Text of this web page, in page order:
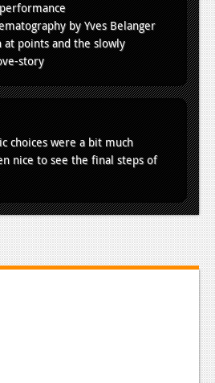
by Yves Belanger
at points and the slowly
story
choices were a bit much
nice to see the final steps of